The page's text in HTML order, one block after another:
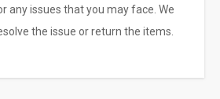
any issues that you may face. We
the issue or return the items.